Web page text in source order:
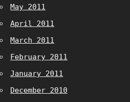
May 2011
April 2011
March 2011
February 2011
January 2011
December 2010